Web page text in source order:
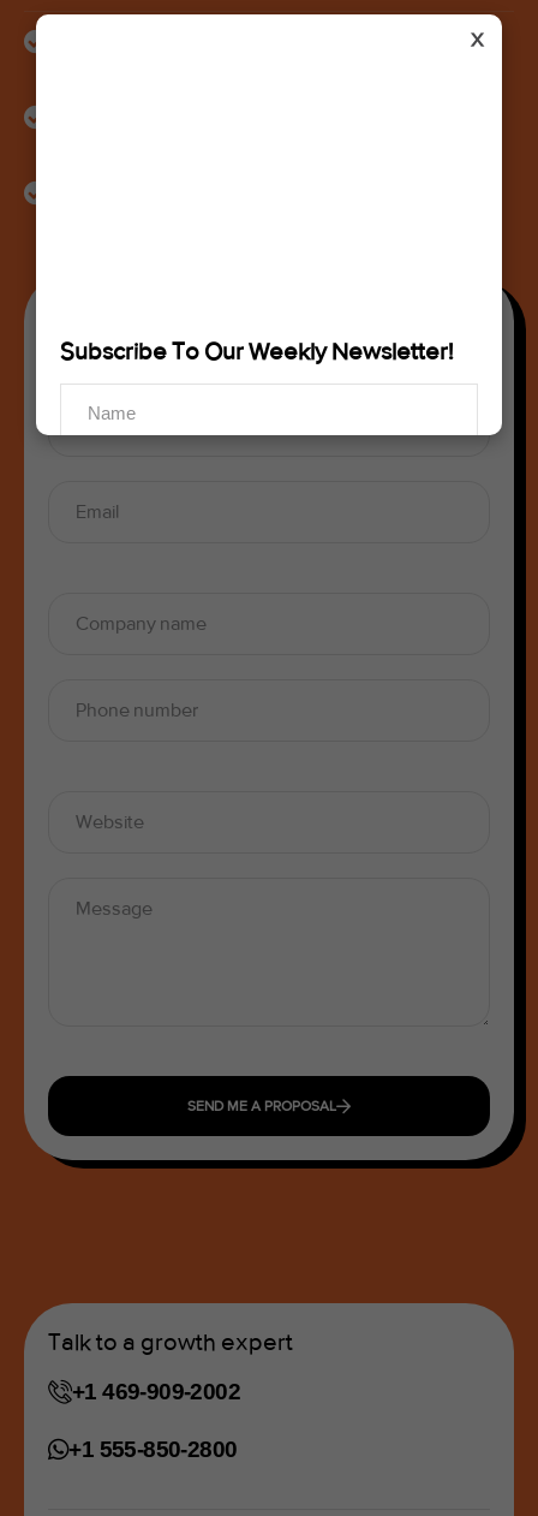
X
Subscribe To Our Weekly Newsletter!
Identification of gaps in product visibility, listing quality,
SEND ME A PROPOSAL
Talk to a growth expert
+1 469-909-2002
+1 555-850-2800